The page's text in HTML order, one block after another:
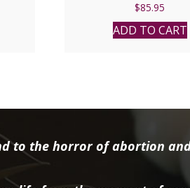
$85.95
ADD TO CART
to the horror of abortion